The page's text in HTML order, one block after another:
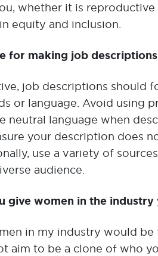
whether it is
equity and inclusion.
for making job
job descriptions should
or language. Avoid using
neutral language when
your description does
use a variety of
audience.
give women in the industry
in my industry would
aim to be a clone of who